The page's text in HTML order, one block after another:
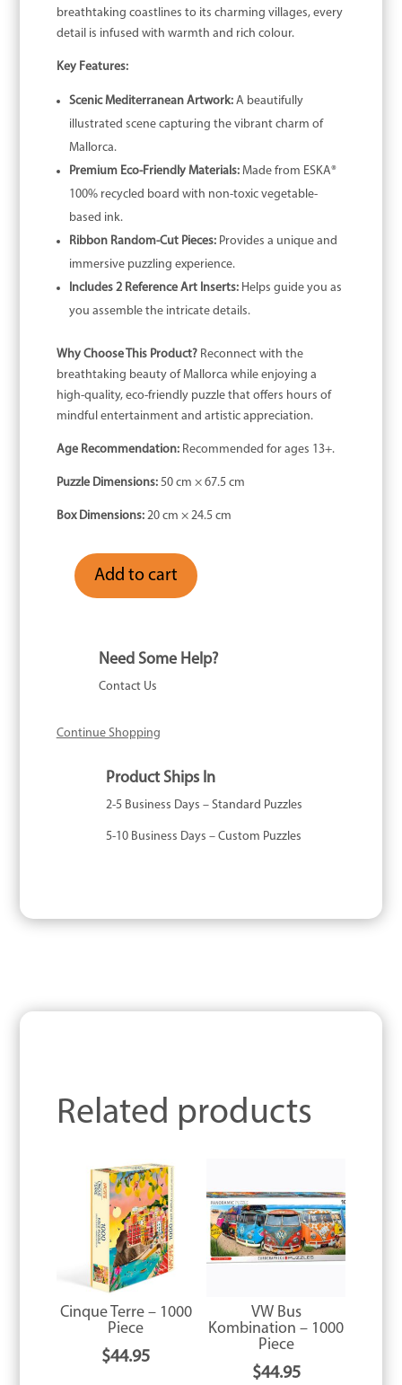
breathtaking coastlines to its charming villages, every
detail is infused with warmth and rich colour.
Key Features:
Scenic Mediterranean Artwork:A beautifully
illustrated scene capturing the vibrant charm of
Mallorca.
Premium Eco-Friendly Materials:Made from ESKA®
100% recycled board with non-toxic vegetable-
based ink.
Ribbon Random-Cut Pieces:Provides a unique and
immersive puzzling experience.
Includes 2 Reference Art Inserts:Helps guide you as
you assemble the intricate details.
Why Choose This Product? Reconnect with the
breathtaking beauty of Mallorca while enjoying a
high-quality, eco-friendly puzzle that offers hours of
mindful entertainment and artistic appreciation.
Age Recommendation:Recommended for ages 13+.
Puzzle Dimensions:50 cm × 67.5 cm
Box Dimensions:20 cm × 24.5 cm
Mallorca
quantity
Add to cart
Need Some Help?
Contact Us
Continue Shopping
Product Ships In
2-5 Business Days – Standard Puzzles
5-10 Business Days – Custom Puzzles
Related products
Cinque Terre – 1000
Piece
$44.95
VW Bus
Kombination – 1000
Piece
$44.95